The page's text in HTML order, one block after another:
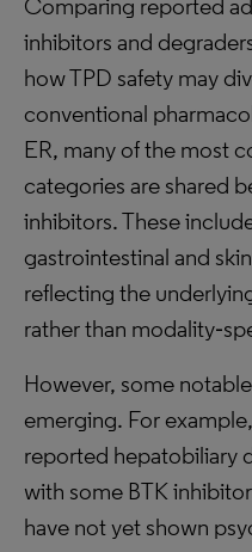
Comparing reported
inhibitors and
how TPD safety may
conventional
ER, many of the most
categories are shared
inhibitors. These
gastrointestinal and
reflecting the
rather than
However, some
emerging. For
reported hepatobiliary
with some BTK
have not yet shown